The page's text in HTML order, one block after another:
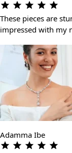
These pieces are
impressed with my
Adamma Ibe